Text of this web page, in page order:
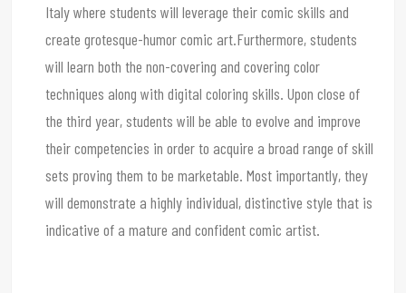
Italy where students will leverage their comic skills and
create grotesque-humor comic art.Furthermore, students
will learn both the non-covering and covering color
techniques along with digital coloring skills. Upon close of
the third year, students will be able to evolve and improve
their competencies in order to acquire a broad range of skill
sets proving them to be marketable. Most importantly, they
will demonstrate a highly individual, distinctive style that is
indicative of a mature and confident comic artist.